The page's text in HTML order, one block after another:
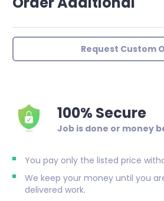
Request Custom
100% Secure
Job is done or money
You pay only the listed price
We keep your money until you
delivered work.